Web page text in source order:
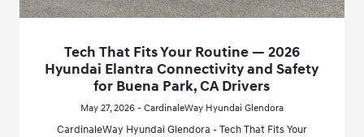
Tech That Fits Your Routine — 2026
Hyundai Elantra Connectivity and Safety
for Buena Park, CA Drivers
May 27, 2026 - CardinaleWay Hyundai Glendora
CardinaleWay Hyundai Glendora - Tech That Fits Your